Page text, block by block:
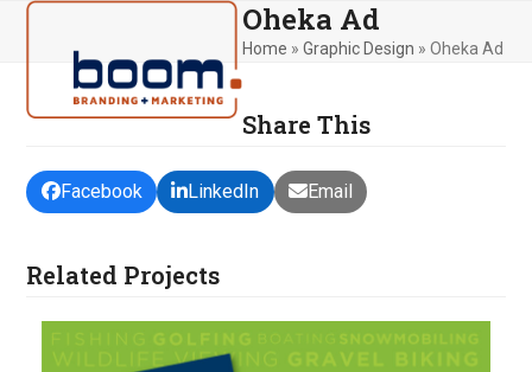
SkipOpen
mobile
menu
Close
mobile
menu
Oheka Ad
Home » Graphic Design » Oheka Ad
Share This
Facebook LinkedIn Email
Related Projects